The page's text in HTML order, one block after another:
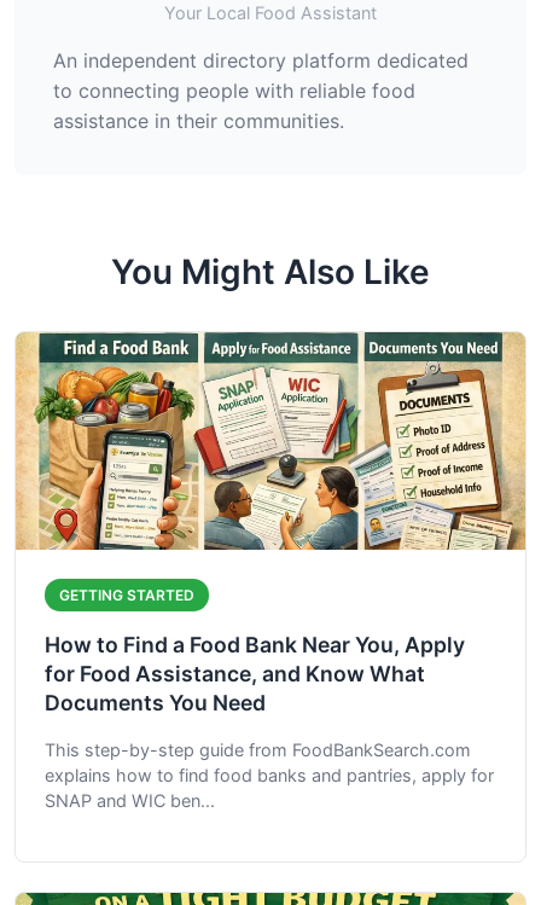
Your Local Food Assistant
An independent directory platform dedicated
to connecting people with reliable food
assistance in their communities.
You Might Also Like
GETTING STARTED
How to Find a Food Bank Near You, Apply
for Food Assistance, and Know What
Documents You Need
This step-by-step guide from FoodBankSearch.com
explains how to find food banks and pantries, apply for
SNAP and WIC ben...